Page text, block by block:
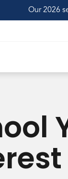
Our 2026